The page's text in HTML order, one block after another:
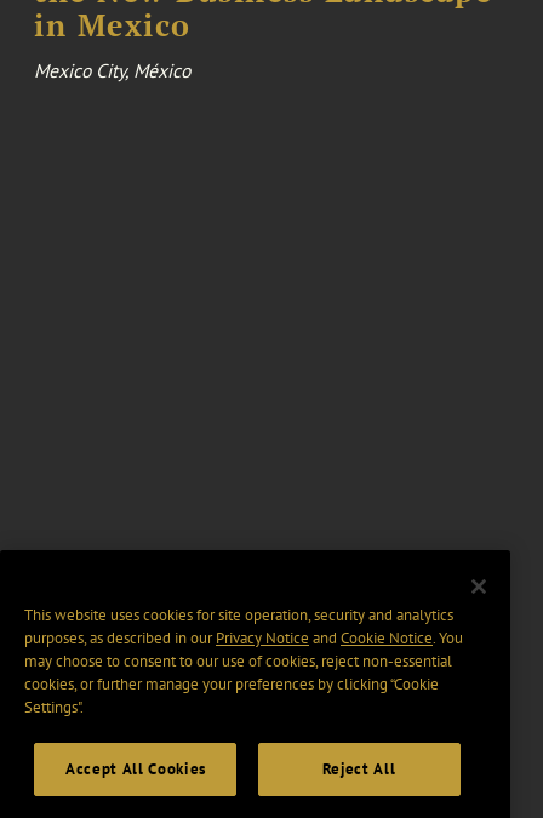
in Mexico
Mexico City, México
This website uses cookies for site operation, security and analytics
purposes, as described in ourPrivacy Notice and Cookie Notice. You
may choose to consent to our use of cookies, reject non-essential
cookies, or further manage your preferences by clicking “Cookie
Settings".
Accept All Cookies Reject All